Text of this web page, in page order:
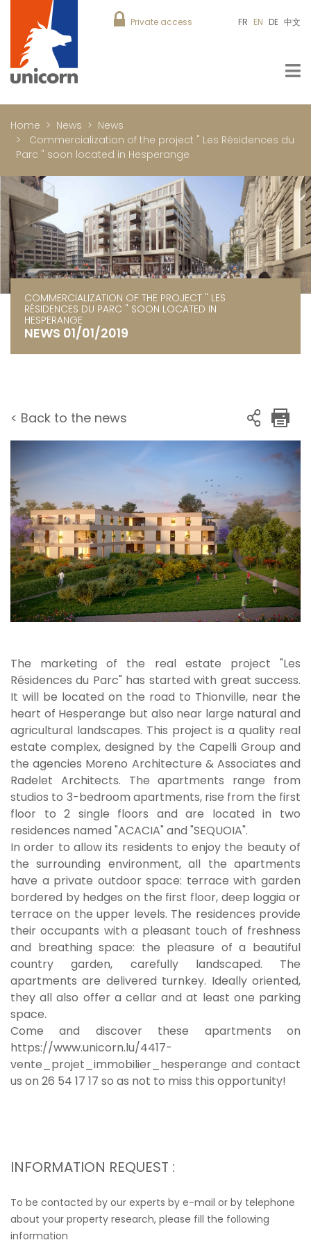
Private access FR EN DE 中文
Home News
News
Commercialization of the project " Les Résidences du
Parc " soon located in Hesperange
COMMERCIALIZATION OF THE PROJECT " LES
RÉSIDENCES DU PARC " SOON LOCATED IN
HESPERANGE
NEWS 01/01/2019
< Back to the news
The marketing of the real estate project "Les
Résidences du Parc" has started with great success.
It will be located on the road to Thionville, near the
heart of Hesperange but also near large natural and
agricultural landscapes. This project is a quality real
estate complex, designed by the Capelli Group and
the agencies Moreno Architecture & Associates and
Radelet Architects. The apartments range from
studios to 3-bedroom apartments, rise from the first
floor to 2 single floors and are located in two
residences named "ACACIA" and "SEQUOIA".
In order to allow its residents to enjoy the beauty of
the surrounding environment, all the apartments
have a private outdoor space: terrace with garden
bordered by hedges on the first floor, deep loggia or
terrace on the upper levels. The residences provide
their occupants with a pleasant touch of freshness
and breathing space: the pleasure of a beautiful
country garden, carefully landscaped. The
apartments are delivered turnkey. Ideally oriented,
they all also offer a cellar and at least one parking
space.
Come and discover these apartments on
https://www.unicorn.lu/4417-
vente_projet_immobilier_hesperange and contact
us on 26 54 17 17 so as not to miss this opportunity!
INFORMATION REQUEST :
To be contacted by our experts by e-mail or by telephone
about your property research, please fill the following
information